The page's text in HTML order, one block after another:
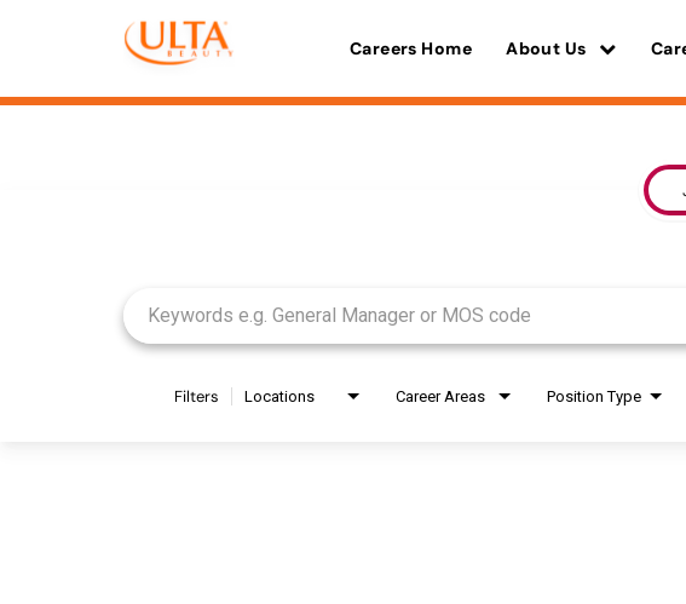
Careers Home About Us
Filters Locations Career Areas Position Type